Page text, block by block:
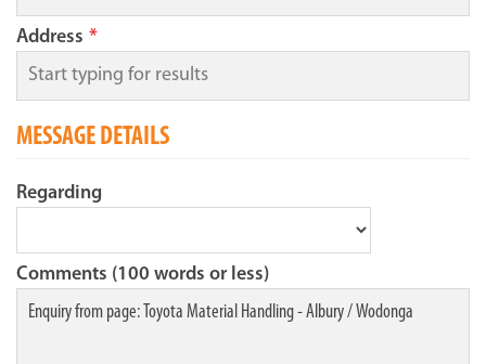
Address *
MESSAGE DETAILS
Regarding
Comments (100 words or less)